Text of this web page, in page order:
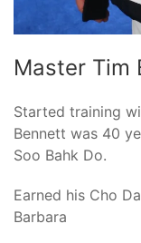
Master Tim
Started training
Bennett was 40
Soo Bahk Do.
Earned his Cho
Barbara